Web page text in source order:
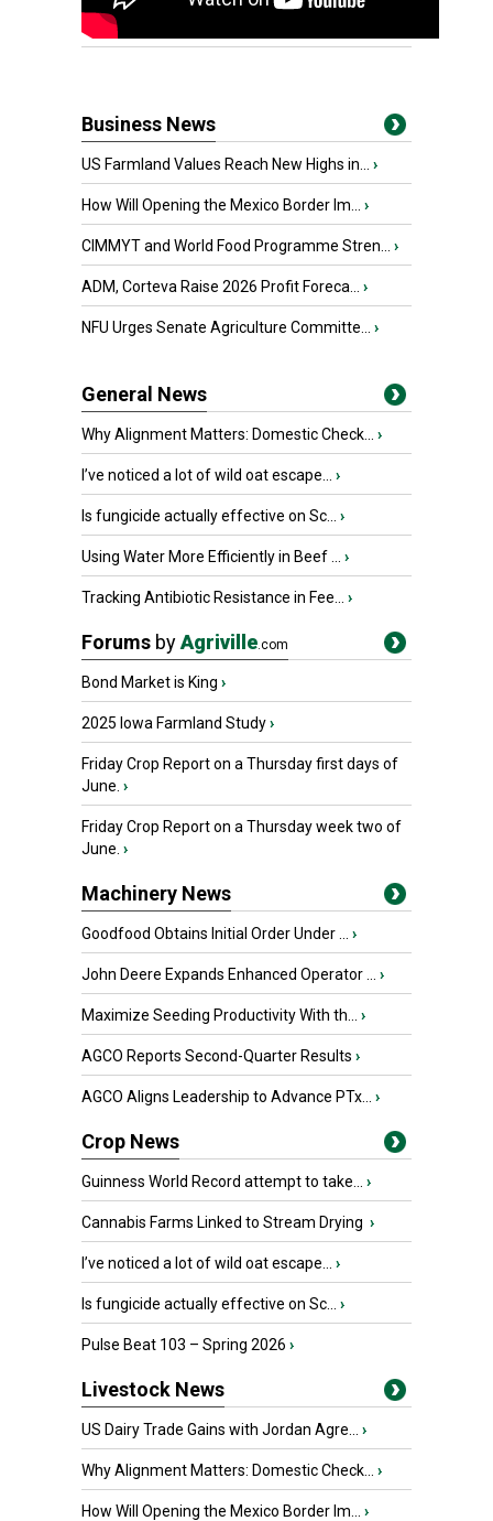
Business News
US Farmland Values Reach New Highs in... ›
How Will Opening the Mexico Border Im... ›
CIMMYT and World Food Programme Stren... ›
ADM, Corteva Raise 2026 Profit Foreca... ›
NFU Urges Senate Agriculture Committe... ›
General News
Why Alignment Matters: Domestic Check... ›
I’ve noticed a lot of wild oat escape... ›
Is fungicide actually effective on Sc... ›
Using Water More Efficiently in Beef ... ›
Tracking Antibiotic Resistance in Fee... ›
Forums byAgriville.com
Bond Market is King ›
2025 Iowa Farmland Study›
Friday Crop Report on a Thursday first days of
June. ›
Friday Crop Report on a Thursday week two of
June. ›
Machinery News
Goodfood Obtains Initial Order Under ... ›
John Deere Expands Enhanced Operator ... ›
Maximize Seeding Productivity With th... ›
AGCO Reports Second-Quarter Results ›
AGCO Aligns Leadership to Advance PTx... ›
Crop News
Guinness World Record attempt to take... ›
Cannabis Farms Linked to Stream Drying ›
I’ve noticed a lot of wild oat escape... ›
Is fungicide actually effective on Sc... ›
Pulse Beat 103 – Spring 2026 ›
Livestock News
US Dairy Trade Gains with Jordan Agre... ›
Why Alignment Matters: Domestic Check... ›
How Will Opening the Mexico Border Im... ›